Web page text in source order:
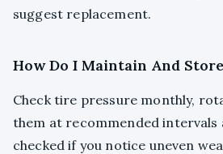
suggest replacement.
How Do I Maintain And
Check tire pressure monthly,
them at recommended intervals
checked if you notice uneven